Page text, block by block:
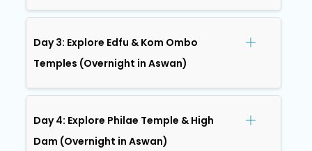
Day 3: Explore Edfu & Kom Ombo
Temples (Overnight in Aswan)
Day 4: Explore Philae Temple & High
Dam (Overnight in Aswan)